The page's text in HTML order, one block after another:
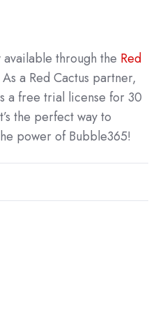
through the Red
a Red Cactus partner,
a free trial license for 30
the perfect way to
power of Bubble365!